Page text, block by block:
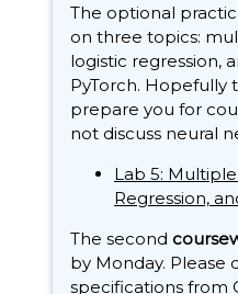
The optional
on three topics:
logistic regression,
PyTorch. Hopefully
prepare you for
not discuss neural
Lab 5:
Regression,
The second
by Monday. Please
specifications from